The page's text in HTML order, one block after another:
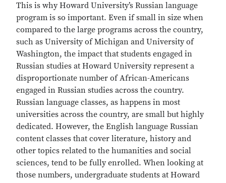
This is why Howard University’s Russian language
program is so important. Even if small in size when
compared to the large programs across the country,
such as University of Michigan and University of
Washington, the impact that students engaged in
Russian studies at Howard University represent a
disproportionate number of African-Americans
engaged in Russian studies across the country.
Russian language classes, as happens in most
universities across the country, are small but highly
dedicated. However, the English language Russian
content classes that cover literature, history and
other topics related to the humanities and social
sciences, tend to be fully enrolled. When looking at
those numbers, undergraduate students at Howard